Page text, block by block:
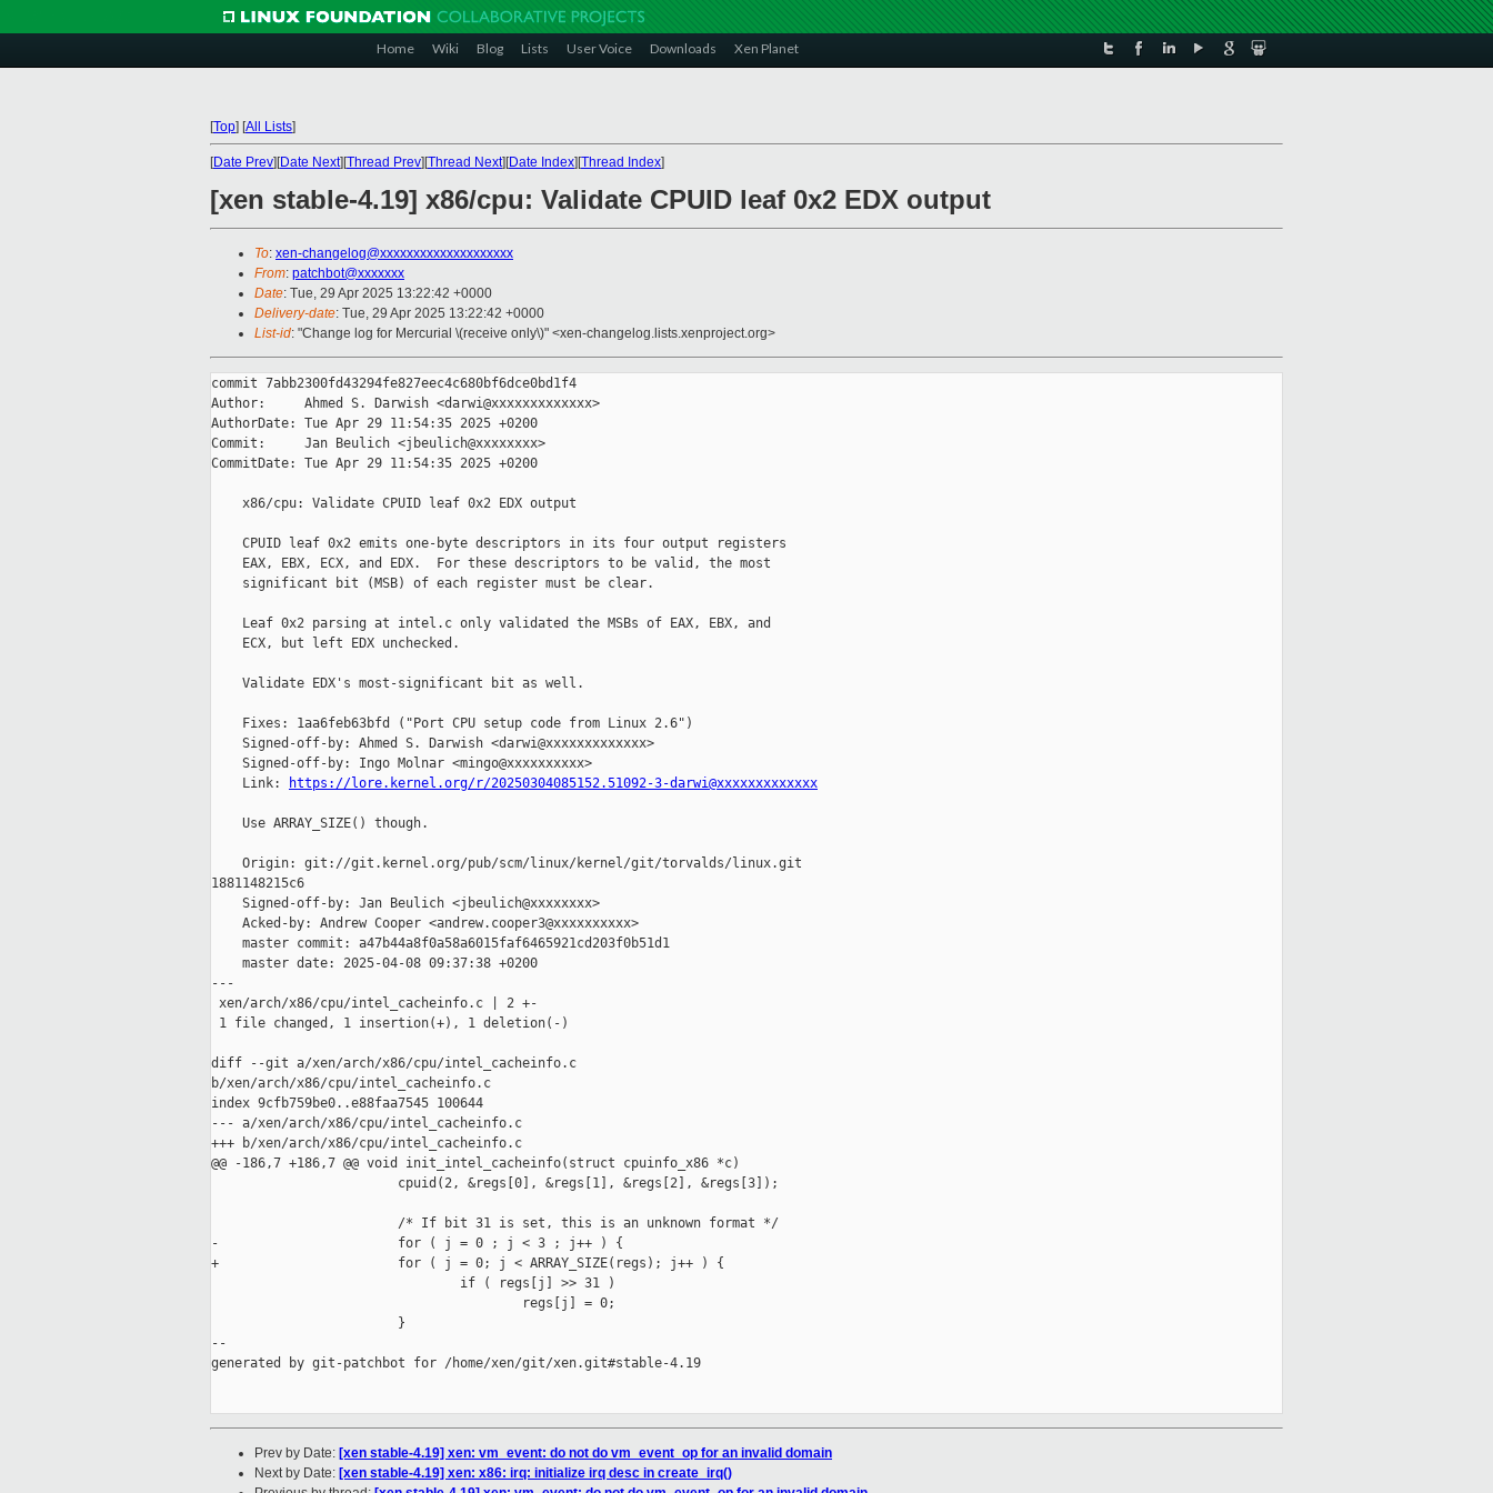
Home Wiki Blog Lists User Voice Downloads Xen Planet
[Top] [All Lists]
[Date Prev][Date Next][Thread Prev][Thread Next][Date Index][Thread Index]
[xen stable-4.19] x86/cpu: Validate CPUID leaf 0x2 EDX output
To: xen-changelog@xxxxxxxxxxxxxxxxxxxx
From: patchbot@xxxxxxx
Date: Tue, 29 Apr 2025 13:22:42 +0000
Delivery-date: Tue, 29 Apr 2025 13:22:42 +0000
List-id: "Change log for Mercurial \(receive only\)" <xen-changelog.lists.xenproject.org>
commit 7abb2300fd43294fe827eec4c680bf6dce0bd1f4
Author:     Ahmed S. Darwish <darwi@xxxxxxxxxxxxx>
AuthorDate: Tue Apr 29 11:54:35 2025 +0200
Commit:     Jan Beulich <jbeulich@xxxxxxxx>
CommitDate: Tue Apr 29 11:54:35 2025 +0200
    x86/cpu: Validate CPUID leaf 0x2 EDX output
    CPUID leaf 0x2 emits one-byte descriptors in its four output registers
    EAX, EBX, ECX, and EDX.  For these descriptors to be valid, the most
    significant bit (MSB) of each register must be clear.
    Leaf 0x2 parsing at intel.c only validated the MSBs of EAX, EBX, and
    ECX, but left EDX unchecked.
    Validate EDX's most-significant bit as well.
    Fixes: 1aa6feb63bfd ("Port CPU setup code from Linux 2.6")
    Signed-off-by: Ahmed S. Darwish <darwi@xxxxxxxxxxxxx>
    Signed-off-by: Ingo Molnar <mingo@xxxxxxxxxx>
    Link:
https://lore.kernel.org/r/20250304085152.51092-3-darwi@xxxxxxxxxxxxx
    Use ARRAY_SIZE() though.
    Origin: git://git.kernel.org/pub/scm/linux/kernel/git/torvalds/linux.git
1881148215c6
    Signed-off-by: Jan Beulich <jbeulich@xxxxxxxx>
    Acked-by: Andrew Cooper <andrew.cooper3@xxxxxxxxxx>
    master commit: a47b44a8f0a58a6015faf6465921cd203f0b51d1
    master date: 2025-04-08 09:37:38 +0200
---
xen/arch/x86/cpu/intel_cacheinfo.c | 2 +-
1 file changed, 1 insertion(+), 1 deletion(-)
diff --git a/xen/arch/x86/cpu/intel_cacheinfo.c
b/xen/arch/x86/cpu/intel_cacheinfo.c
index 9cfb759be0..e88faa7545 100644
--- a/xen/arch/x86/cpu/intel_cacheinfo.c
+++ b/xen/arch/x86/cpu/intel_cacheinfo.c
@@ -186,7 +186,7 @@ void init_intel_cacheinfo(struct cpuinfo_x86 *c)
                        cpuid(2, &regs[0], &regs[1], &regs[2], &regs[3]);
                        /* If bit 31 is set, this is an unknown format */
-                       for ( j = 0 ; j < 3 ; j++ ) {
+                       for ( j = 0; j < ARRAY_SIZE(regs); j++ ) {
                                if ( regs[j] >> 31 )
                                        regs[j] = 0;
                        }
--
generated by git-patchbot for /home/xen/git/xen.git#stable-4.19
Prev by Date: [xen stable-4.19] xen: vm_event: do not do vm_event_op for an invalid domain
Next by Date: [xen stable-4.19] xen: x86: irq: initialize irq desc in create_irq()